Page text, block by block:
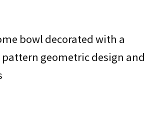
bowl decorated with a
geometric design and